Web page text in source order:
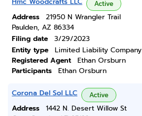
Active
Address
21950 N Wrangler Trail
Paulden, AZ 86334
Filing date
3/29/2023
Entity type
Limited Liability Company
Registered Agent
Ethan Orsburn
Participants
Ethan Orsburn
Corona Del Sol LLC Active
Address
1442 N. Desert Willow St